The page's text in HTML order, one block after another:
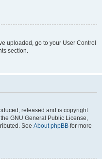
uploaded, go to your User Control
section.
released and is copyright
GNU General Public License,
See About phpBB for more